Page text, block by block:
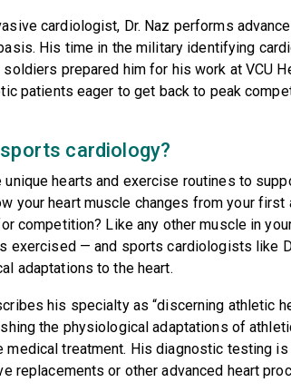
cardiologist, Dr. Naz performs
His time in the military identifying
prepared him for his work at VCU
patients eager to get back to peak
cardiology?
unique hearts and exercise routines to
your heart muscle changes from your
competition? Like any other muscle in
exercised — and sports cardiologists like
adaptations to the heart.
his specialty as “discerning athletic
the physiological adaptations of
medical treatment. His diagnostic testing
replacements or other advanced heart